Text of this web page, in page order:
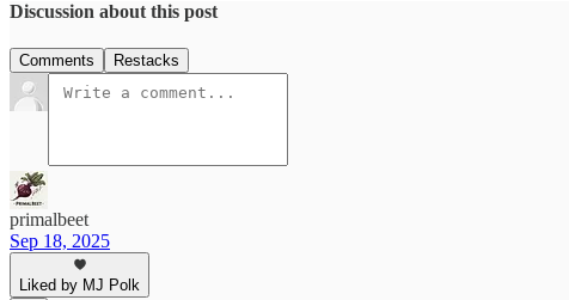
Discussion about this post
Comments Restacks
primalbeet
Sep 18, 2025
Liked by MJ Polk